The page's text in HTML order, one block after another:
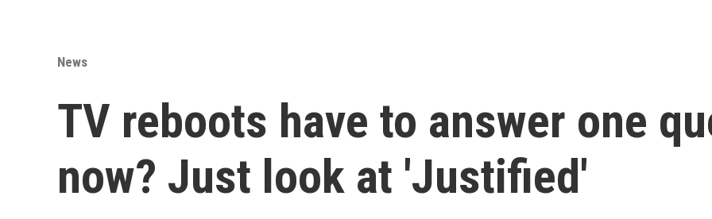
News
TV reboots have to answer one
now? Just look at 'Justified'